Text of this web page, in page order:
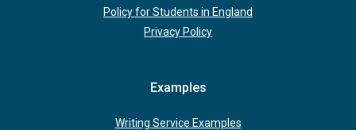
Policy for Students in England
Privacy Policy
Examples
Writing Service Examples